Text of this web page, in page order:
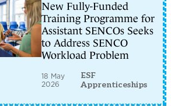
New Fully-Funded
Training Programme for
Assistant SENCOs Seeks
to Address SENCO
Workload Problem
18 May
2026
ESF
Apprenticeships